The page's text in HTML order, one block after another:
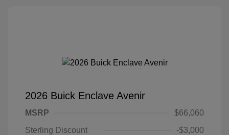
2026 Buick Enclave Avenir
MSRP
$66,060
Sterling Discount
-$3,000